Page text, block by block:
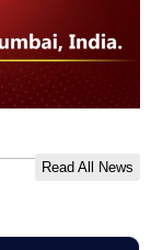
Read All News